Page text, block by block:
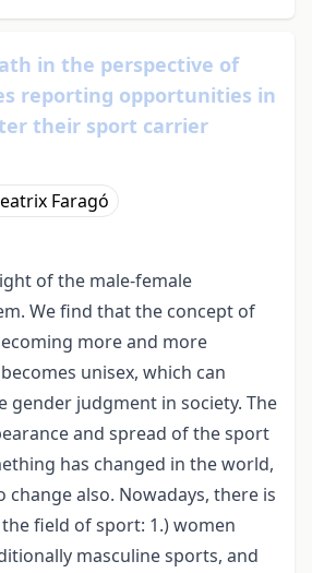
in the perspective of
reporting opportunities in
their sport carrier
Faragó
of the male-female
We find that the concept of
more and more
unisex, which can
gender judgment in society. The
and spread of the sport
has changed in the world,
also. Nowadays, there is
field of sport: 1.) women
masculine sports, and